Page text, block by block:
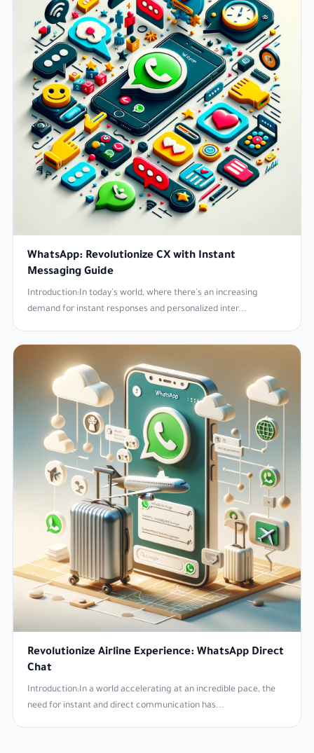
WhatsApp: Revolutionize CX with Instant
Messaging Guide
Introduction:In today's world, where there's an increasing
demand for instant responses and personalized inter...
Revolutionize Airline Experience: WhatsApp Direct
Chat
Introduction:In a world accelerating at an incredible pace, the
need for instant and direct communication has...